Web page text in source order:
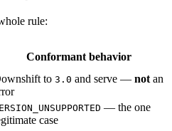
rule:
Conformant behavior
to 3.0 and serve — not an
— the one
case